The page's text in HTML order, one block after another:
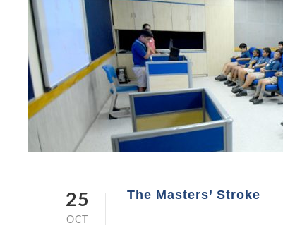
25
OCT
The Masters’ Stroke